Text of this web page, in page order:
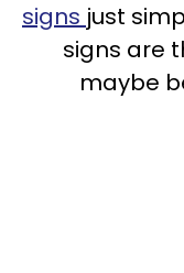
signs just
signs are
maybe